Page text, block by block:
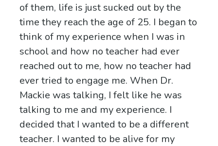
of them, life is just sucked out by the
time they reach the age of 25. I began to
think of my experience when I was in
school and how no teacher had ever
reached out to me, how no teacher had
ever tried to engage me. When Dr.
Mackie was talking, I felt like he was
talking to me and my experience. I
decided that I wanted to be a different
teacher. I wanted to be alive for my